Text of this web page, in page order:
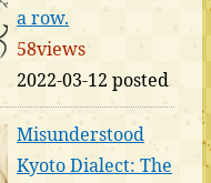
a row.
58views
2022-03-12 posted
Misunderstood
Kyoto Dialect: The